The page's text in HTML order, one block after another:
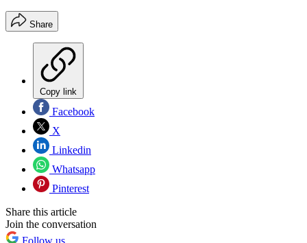
Share
Copy link
Facebook
X
Linkedin
Whatsapp
Pinterest
Share this article
Join the conversation
Follow us